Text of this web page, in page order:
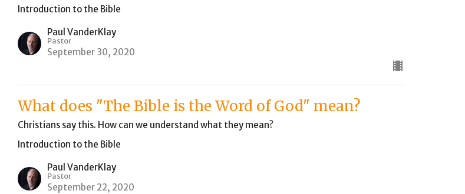
Introduction to the Bible
Paul VanderKlay
Pastor
September 30, 2020
What does "The Bible is the Word of God" mean?
Christians say this. How can we understand what they mean?
Introduction to the Bible
Paul VanderKlay
Pastor
September 22, 2020